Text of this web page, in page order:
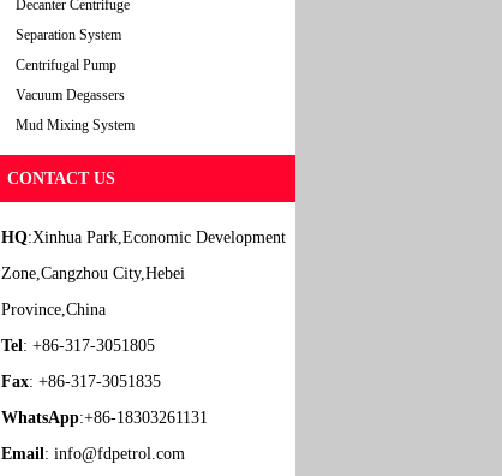
Decanter Centrifuge
Separation System
Centrifugal Pump
Vacuum Degassers
Mud Mixing System
CONTACT US
HQ:Xinhua Park,Economic Development
Zone,Cangzhou City,Hebei
Province,China
Tel: +86-317-3051805
Fax: +86-317-3051835
WhatsApp:+86-18303261131
Email: info@fdpetrol.com